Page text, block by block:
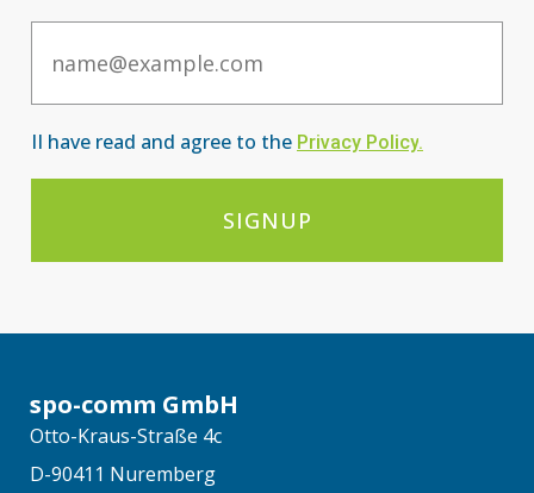
II have read and agree to the Privacy Po licy.
SIGNUP
spo-comm GmbH
Otto-Kraus-Straße 4c
D-90411 Nuremberg